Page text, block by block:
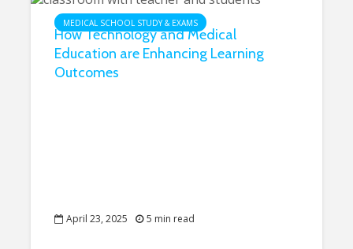
MEDICAL SCHOOL STUDY & EXAMS
How Technology and Medical
Education are Enhancing Learning
Outcomes
April 23, 2025 5 min read